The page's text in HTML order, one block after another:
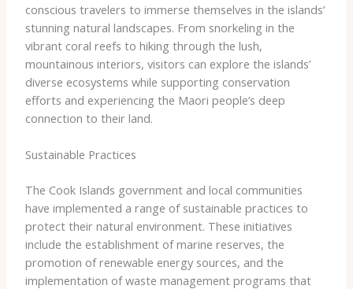
conscious travelers to immerse themselves in the islands’
stunning natural landscapes. From snorkeling in the
vibrant coral reefs to hiking through the lush,
mountainous interiors, visitors can explore the islands’
diverse ecosystems while supporting conservation
efforts and experiencing the Maori people’s deep
connection to their land.
Sustainable Practices
The Cook Islands government and local communities
have implemented a range of sustainable practices to
protect their natural environment. These initiatives
include the establishment of marine reserves, the
promotion of renewable energy sources, and the
implementation of waste management programs that